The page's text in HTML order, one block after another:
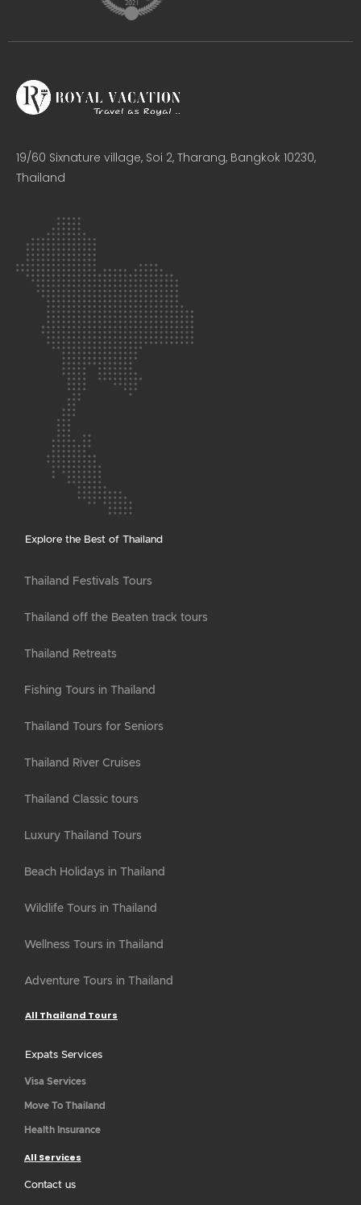
19/60 Sixnature village, Soi 2, Tharang, Bangkok 10230,
Thailand​
Explore the Best of Thailand
Thailand Festivals Tours
Thailand off the Beaten track tours
Thailand Retreats
Fishing Tours in Thailand
Thailand Tours for Seniors
Thailand River Cruises
Thailand Classic tours
Luxury Thailand Tours
Beach Holidays in Thailand
Wildlife Tours in Thailand
Wellness Tours in Thailand
Adventure Tours in Thailand
All Thailand Tours
Expats Services
Visa Services
Move To Thailand
Health Insurance
All Services
Contact us